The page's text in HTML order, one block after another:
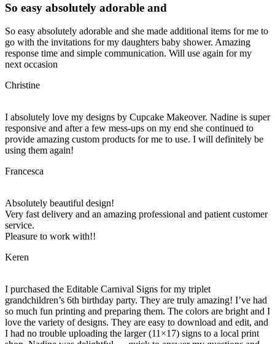
So easy absolutely adorable and
So easy absolutely adorable and she made additional items for me to
go with the invitations for my daughters baby shower. Amazing
response time and simple communication. Will use again for my
next occasion
Christine
I absolutely love my designs by Cupcake Makeover. Nadine is super
responsive and after a few mess-ups on my end she continued to
provide amazing custom products for me to use. I will definitely be
using them again!
Francesca
Absolutely beautiful design!
Very fast delivery and an amazing professional and patient customer
service.
Pleasure to work with!!
Keren
I purchased the Editable Carnival Signs for my triplet
grandchildren’s 6th birthday party. They are truly amazing! I’ve had
so much fun printing and preparing them. The colors are bright and I
love the variety of designs. They are easy to download and edit, and
I had no trouble uploading the larger (11×17) signs to a local print